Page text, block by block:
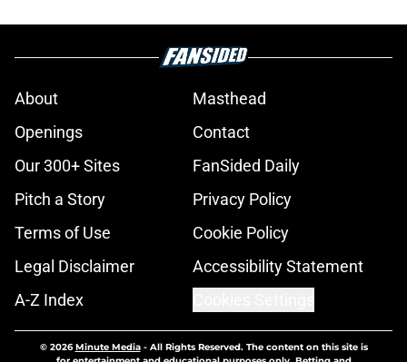
About
Masthead
Openings
Contact
Our 300+ Sites
FanSided Daily
Pitch a Story
Privacy Policy
Terms of Use
Cookie Policy
Legal Disclaimer
Accessibility Statement
A-Z Index
© 2026Minute Media- All Rights Reserved. The content on this site is